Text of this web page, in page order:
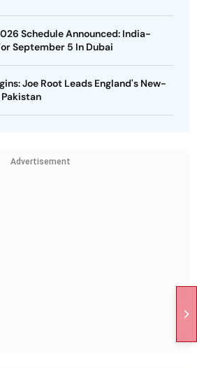
Schedule Announced: India-
September 5 In Dubai
Joe Root Leads England's New-
Advertisement